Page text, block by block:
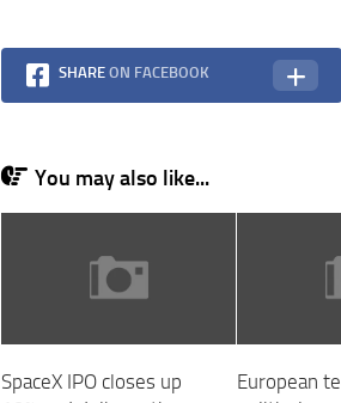
SHARE ON FACEBOOK
You may also like...
SpaceX IPO closes up
European